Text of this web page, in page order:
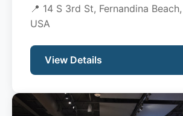
📍 14 S 3rd St, Fernandina
USA
View Details